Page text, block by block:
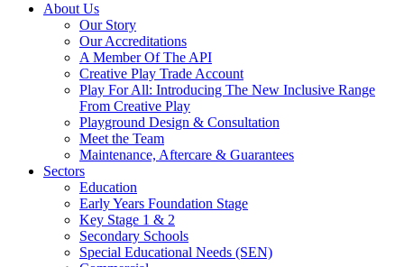
About Us
Our Story
Our Accreditations
A Member Of The API
Creative Play Trade Account
Play For All: Introducing The New Inclusive Range
From Creative Play
Playground Design & Consultation
Meet the Team
Maintenance, Aftercare & Guarantees
Sectors
Education
Early Years Foundation Stage
Key Stage 1 & 2
Secondary Schools
Special Educational Needs (SEN)